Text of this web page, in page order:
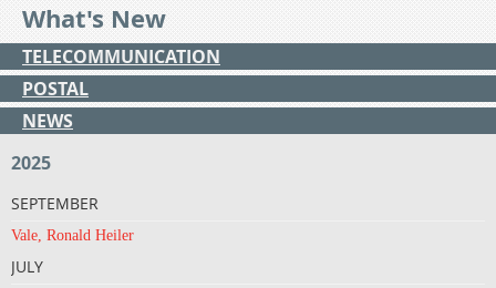
What's New
TELECOMMUNICATION
POSTAL
NEWS
2025
SEPTEMBER
Vale, Ronald Heiler
JULY